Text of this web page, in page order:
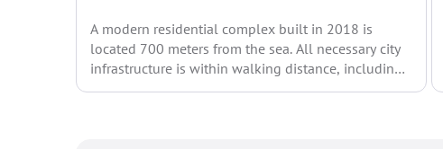
A modern residential complex built in 2018 is
located 700 meters from the sea. All necessary city
infrastructure is within walking distance, including
shops,...